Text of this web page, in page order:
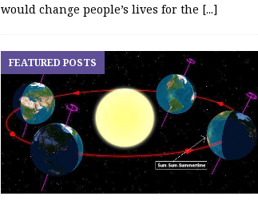
would change people’s lives for the [...]
FEATURED POSTS